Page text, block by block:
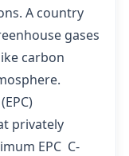
A country
gases
carbon
privately
EPC C-